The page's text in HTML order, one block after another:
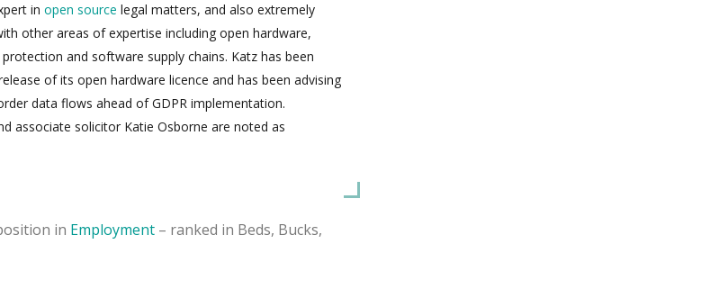
in open source legal matters, and also extremely
other areas of expertise including open hardware,
and software supply chains. Katz has been
of its open hardware licence and has been advising
data flows ahead of GDPR implementation.
associate solicitor Katie Osborne are noted as
in Employment – ranked in Beds, Bucks,